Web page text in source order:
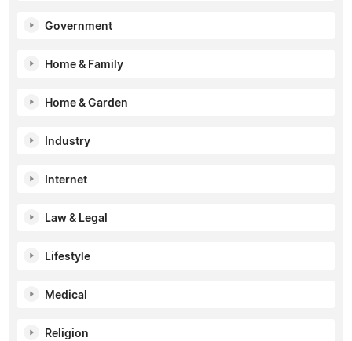
Government
Home & Family
Home & Garden
Industry
Internet
Law & Legal
Lifestyle
Medical
Religion